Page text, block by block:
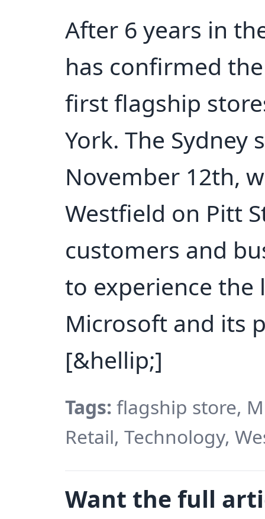
After 6 years in
has confirmed
first flagship
York. The Sydney
November 12th,
Westfield on Pitt
customers and
to experience
Microsoft and its
[&hellip;]
Tags: flagship store,
Retail, Technology,
Want the full